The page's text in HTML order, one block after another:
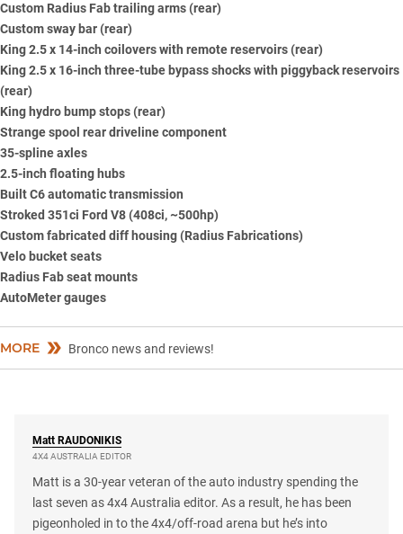
Custom Radius Fab trailing arms (rear)
Custom sway bar (rear)
King 2.5 x 14-inch coilovers with remote reservoirs (rear)
King 2.5 x 16-inch three-tube bypass shocks with piggyback reservoirs
(rear)
King hydro bump stops (rear)
Strange spool rear driveline component
35-spline axles
2.5-inch floating hubs
Built C6 automatic transmission
Stroked 351ci Ford V8 (408ci, ~500hp)
Custom fabricated diff housing (Radius Fabrications)
Velo bucket seats
Radius Fab seat mounts
AutoMeter gauges
MORE Bronco news and reviews!
Matt RAUDONIKIS
4X4 AUSTRALIA EDITOR
Matt is a 30-year veteran of the auto industry spending the
last seven as 4x4 Australia editor. As a result, he has been
pigeonholed in to the 4x4/off-road arena but he’s into